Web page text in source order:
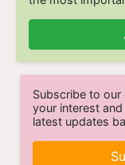
Subscribe to
your interest
latest updates